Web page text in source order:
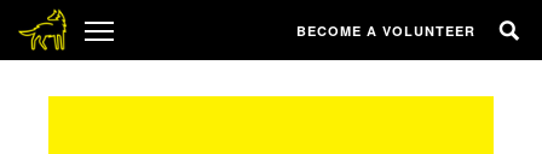
BECOME A VOLUNTEER